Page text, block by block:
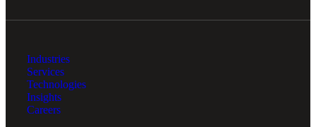
Industries
Services
Technologies
Insights
Careers